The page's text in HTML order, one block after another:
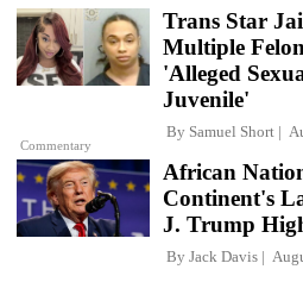
Commentary
Trans Star
Multiple
'Alleged
Juvenile'
By Samuel Short
African
Continent's
J. Trump
By Jack Davis